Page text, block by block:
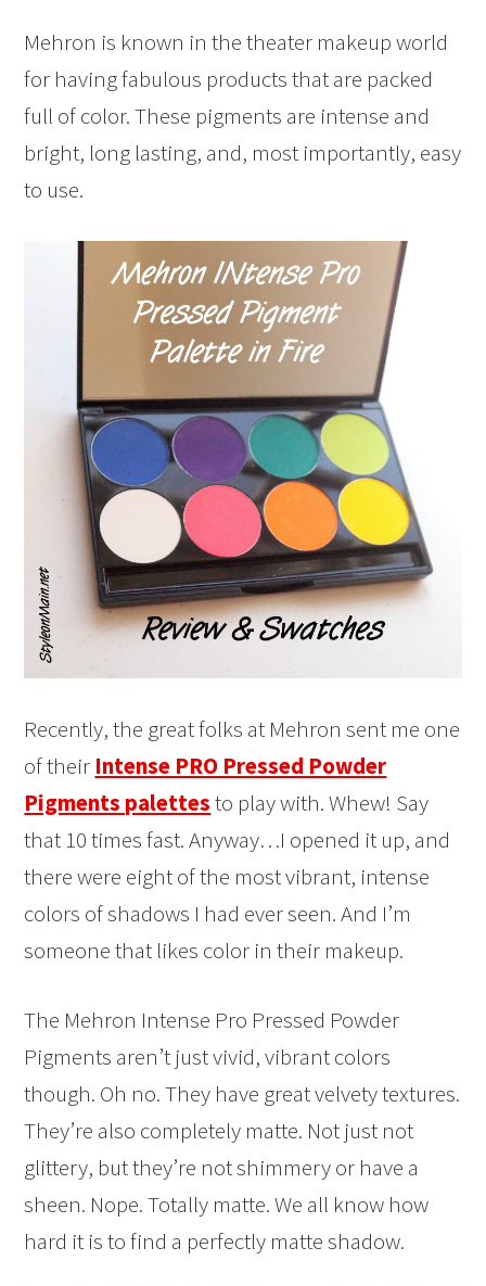
Mehron is known in the theater makeup world
for having fabulous products that are packed
full of color. These pigments are intense and
bright, long lasting, and, most importantly, easy
to use.
Recently, the great folks at Mehron sent me one
of their Intense PRO Pressed Powder
Pigments palettesto play with. Whew! Say
that 10 times fast. Anyway…I opened it up, and
there were eight of the most vibrant, intense
colors of shadows I had ever seen. And I’m
someone that likes color in their makeup.
The Mehron Intense Pro Pressed Powder
Pigments aren’t just vivid, vibrant colors
though. Oh no. They have great velvety textures.
They’re also completely matte. Not just not
glittery, but they’re not shimmery or have a
sheen. Nope. Totally matte. We all know how
hard it is to find a perfectly matte shadow.